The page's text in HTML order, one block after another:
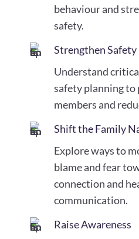
behaviour and
safety.
Strengthen
Understand
safety planning
members and
Shift the Family
Explore ways to
blame and fear
connection and
communication.
Raise Awareness